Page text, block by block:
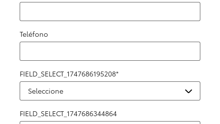
Teléfono
FIELD_SELECT_1747686195208*
FIELD_SELECT_1747686344864